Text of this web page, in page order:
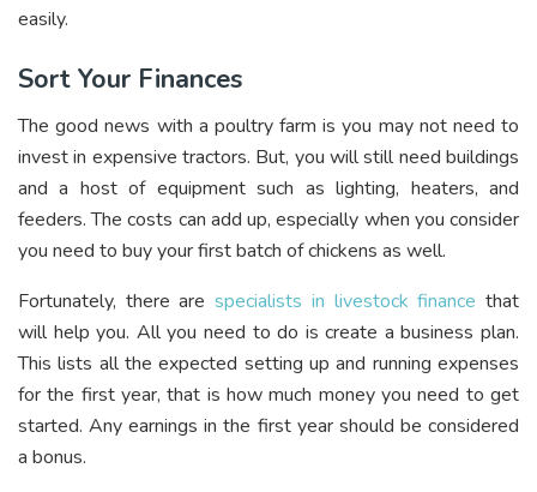
easily.
Sort Your Finances
The good news with a poultry farm is you may not need to
invest in expensive tractors. But, you will still need buildings
and a host of equipment such as lighting, heaters, and
feeders. The costs can add up, especially when you consider
you need to buy your first batch of chickens as well.
Fortunately, there arespecialists in livestock finance that
will help you. All you need to do is create a business plan.
This lists all the expected setting up and running expenses
for the first year, that is how much money you need to get
started. Any earnings in the first year should be considered
a bonus.